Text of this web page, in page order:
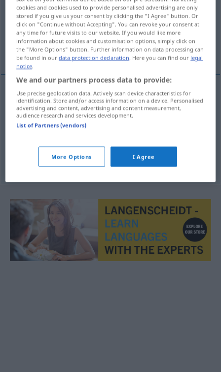
Overview of all translations
(For more details, click/tap on the translation)
nadador flotador, veleta
nadadorm SchwimmerMensch
Schwimmer der Angel
cookies and cookies used to provide personalised advertising are only
stored if you give us your consent by clicking the "I Agree" button. Or
click on "Continue without Accepting". You can revoke your consent at
any time for future visits to our website. If you would like more
information about cookies and customisation options, simply click on
the "More Options" button. Further information on data processing can
be found in ourdata protection declaration . Here you can find our legal
notice
We and our partners process data to provide:
Use precise geolocation data. Actively scan device characteristics for
identification. Store and/or access information on a device. Personalised
advertising and content, advertising and content measurement,
audience research and services development.
List of Partners (vendors)
More Options I Agree